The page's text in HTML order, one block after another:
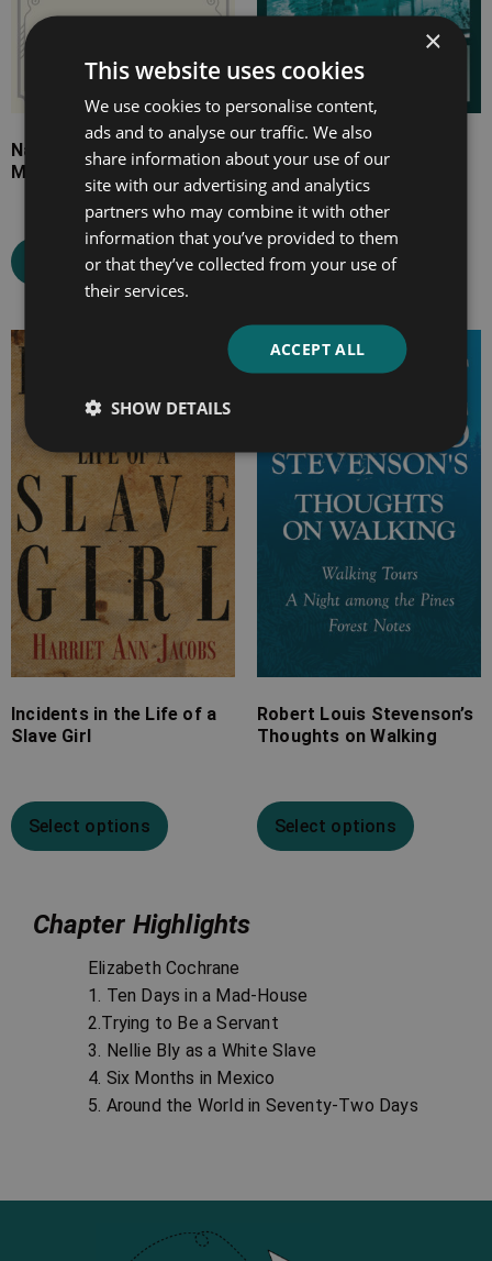
Napoleon and his
Marshals
Select options
Life on the Mississippi
Select options
Incidents in the Life of a
Slave Girl
Select options
Robert Louis Stevenson’s
Thoughts on Walking
Select options
Chapter Highlights
Elizabeth Cochrane
1. Ten Days in a Mad-House
2.Trying to Be a Servant
3. Nellie Bly as a White Slave
4. Six Months in Mexico
5. Around the World in Seventy-Two Days
×
This website uses cookies
We use cookies to personalise content,
ads and to analyse our traffic. We also
share information about your use of our
site with our advertising and analytics
partners who may combine it with other
information that you’ve provided to them
or that they’ve collected from your use of
their services.
ACCEPT ALL
SHOW DETAILS